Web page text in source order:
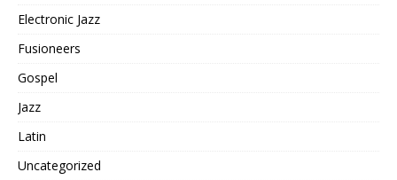
Electronic Jazz
Fusioneers
Gospel
Jazz
Latin
Uncategorized